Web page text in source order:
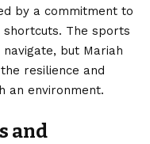
by a commitment to
The sports
but Mariah
resilience and
an environment.
and